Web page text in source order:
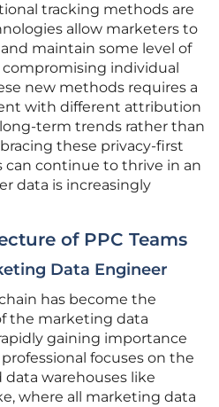
tracking methods are
allow marketers to
maintain some level of
individual
new methods requires a
with different attribution
term trends rather than
these privacy-first
can continue to thrive in an
data is increasingly
of PPC Teams
Data Engineer
has become the
the marketing data
gaining importance
focuses on the
warehouses like
where all marketing data